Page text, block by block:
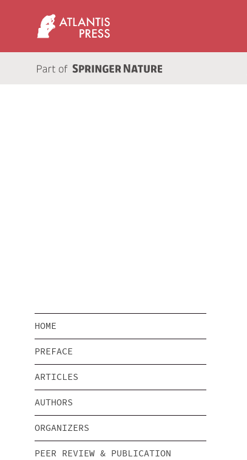
HOME
PREFACE
ARTICLES
AUTHORS
ORGANIZERS
PEER REVIEW & PUBLICATION